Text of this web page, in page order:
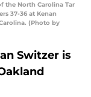
the North Carolina Tar
37-36 at Kenan
(Photo by
Switzer is